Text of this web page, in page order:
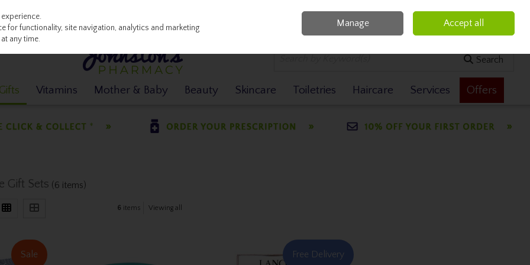
0 items - €0.00 Checkout
Search
Vitamins Mother & Baby Beauty Skincare Toiletries Haircare Services Offers
Gift Sets (6 items)
6 items Viewing all
Sale Free Delivery
for functionality, site navigation, analytics and marketing
any time.
Manage Accept all